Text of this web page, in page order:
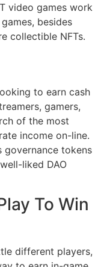
video games work
besides
collectible NFTs.
to earn cash
gamers,
of the most
income on-line.
governance tokens
liked DAO
To Win
different players,